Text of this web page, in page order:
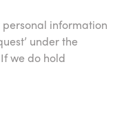
information
under the
we do hold